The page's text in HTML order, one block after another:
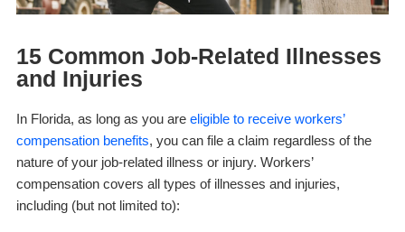
15 Common Job-Related Illnesses
and Injuries
In Florida, as long as you are eligible to receive workers’
compensation benefits, you can file a claim regardless of the
nature of your job-related illness or injury. Workers’
compensation covers all types of illnesses and injuries,
including (but not limited to):